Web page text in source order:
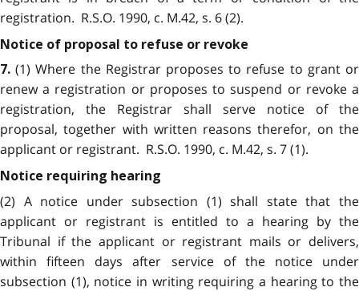
registration. R.S.O. 1990, c. M.42, s. 6 (2).
Notice of proposal to refuse or revoke
7. (1) Where the Registrar proposes to refuse to grant or
renew a registration or proposes to suspend or revoke a
registration, the Registrar shall serve notice of the
proposal, together with written reasons therefor, on the
applicant or registrant. R.S.O. 1990, c. M.42, s. 7 (1).
Notice requiring hearing
(2) A notice under subsection (1) shall state that the
applicant or registrant is entitled to a hearing by the
Tribunal if the applicant or registrant mails or delivers,
within fifteen days after service of the notice under
subsection (1), notice in writing requiring a hearing to the